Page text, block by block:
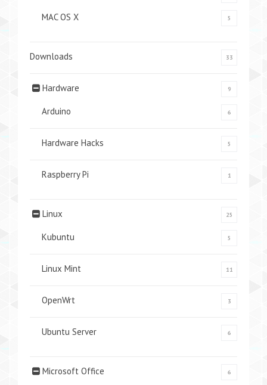
MAC OS X 5
Downloads 33
Hardware 9
Arduino 6
Hardware Hacks 5
Raspberry Pi 1
Linux 25
Kubuntu 5
Linux Mint 11
OpenWrt 3
Ubuntu Server 6
Microsoft Office 6